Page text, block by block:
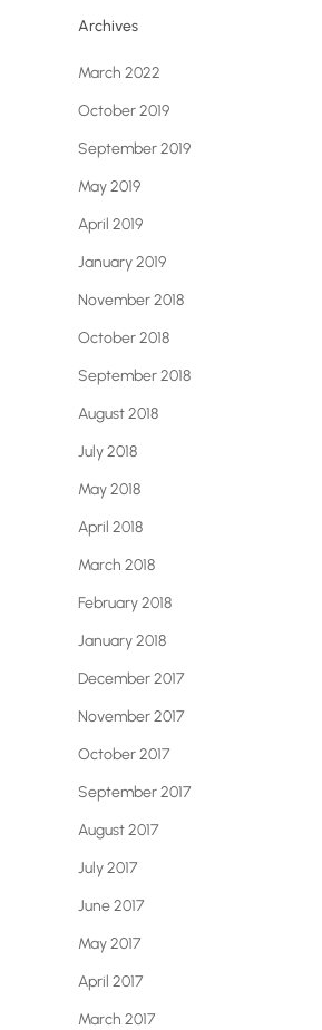
Archives
March 2022
October 2019
September 2019
May 2019
April 2019
January 2019
November 2018
October 2018
September 2018
August 2018
July 2018
May 2018
April 2018
March 2018
February 2018
January 2018
December 2017
November 2017
October 2017
September 2017
August 2017
July 2017
June 2017
May 2017
April 2017
March 2017